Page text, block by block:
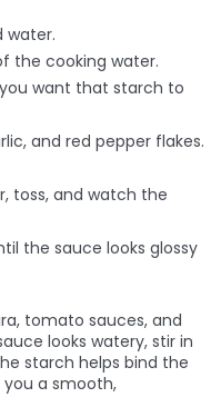
water.
the cooking water.
want that starch to
and red pepper flakes.
toss, and watch the
the sauce looks glossy
tomato sauces, and
looks watery, stir in
starch helps bind the
a smooth,